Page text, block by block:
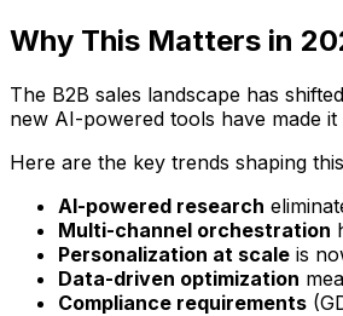
Why This Matters in
The B2B sales landscape has
new AI-powered tools have made
Here are the key trends shaping
AI-powered research
Multi-channel orchestration
Personalization at scale is
Data-driven optimization
Compliance requirements